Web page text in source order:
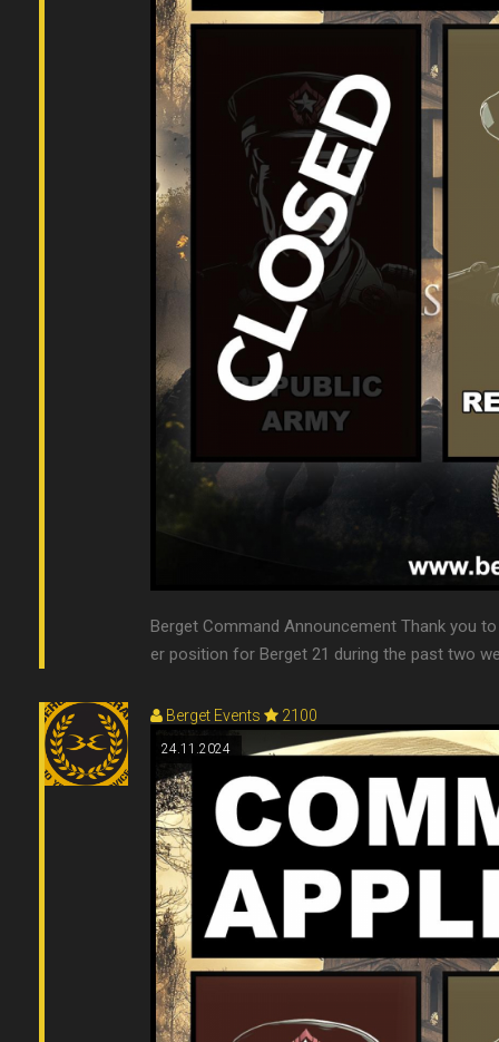
Berget Command Announcement Thank you
er position for Berget 21 during the past two
Berget Events 2100
24.11.2024